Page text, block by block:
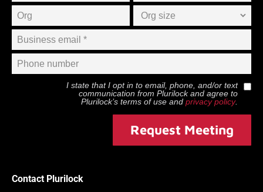
I state that I opt in to email, phone, and/or text
communication from Plurilockand agree to
Plurilock’s terms of use and privacy policy.
Request Meeting
Contact Plurilock